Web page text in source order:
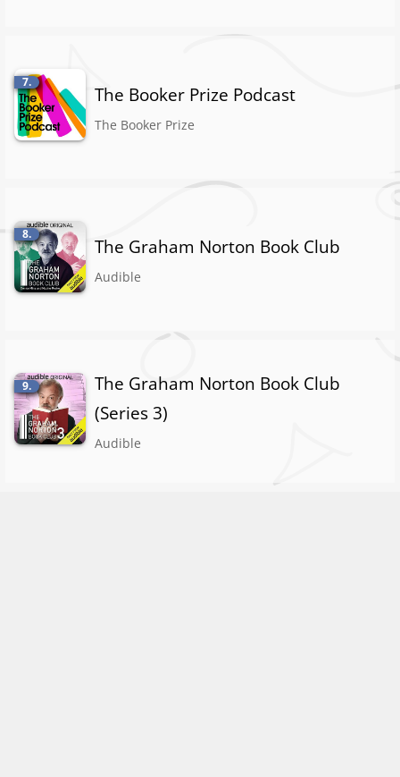
7.
The Booker Prize Podcast
The Booker Prize
8.
The Graham Norton Book Club
Audible
9.
The Graham Norton Book Club
(Series 3)
Audible